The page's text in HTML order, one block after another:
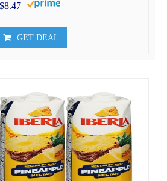
$8.47
GET DEAL